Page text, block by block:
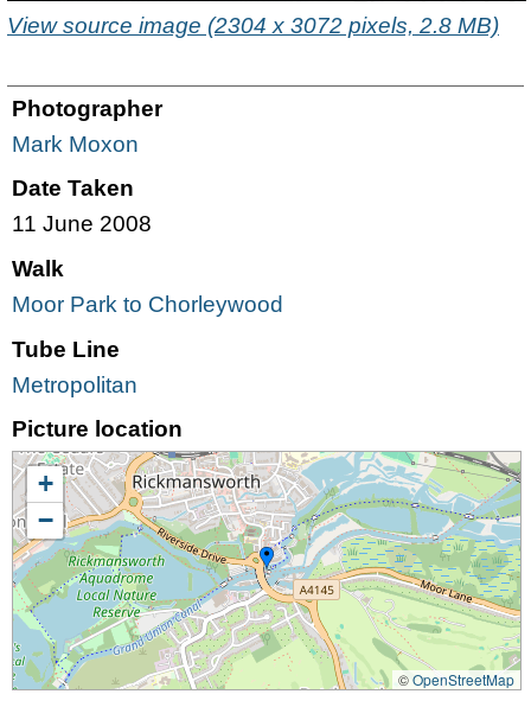
View source image (2304 x 3072 pixels, 2.8 MB)
Photographer
Mark Moxon
Date Taken
11 June 2008
Walk
Moor Park to Chorleywood
Tube Line
Metropolitan
Picture location
+
−
©OpenStreetMap